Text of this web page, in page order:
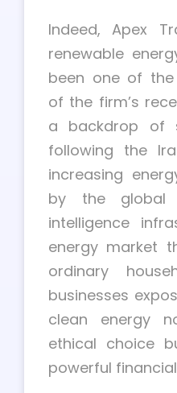
Indeed, Apex
renewable
been one of
of the firm’s
a backdrop of
following the
increasing
by the global
intelligence
energy market
ordinary
businesses
clean energy
ethical choice
powerful